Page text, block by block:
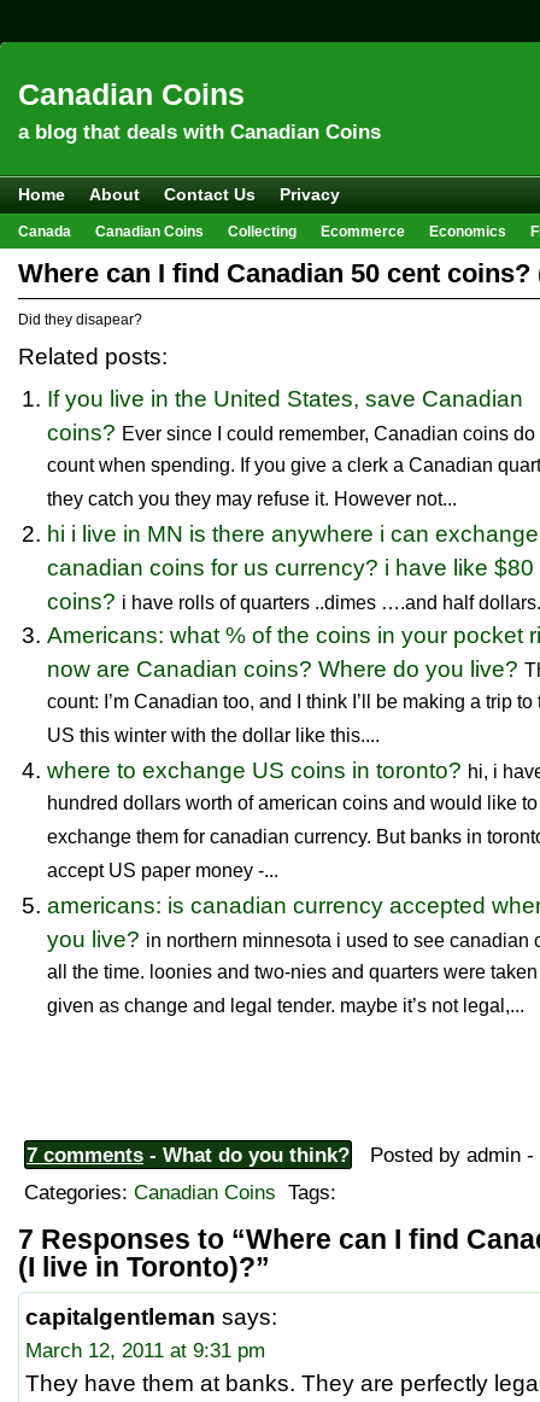
Canadian Coins
a blog that deals with Canadian Coins
Home About Contact Us Privacy
Canada Canadian Coins Collecting Ecommerce Economics
Hobbies & Crafts
Howto Investing Sales Trivia
Where can I find Canadian 50 cent
Did they disapear?
Related posts:
If you live in the United States, save Canadian
coins? Ever since I could remember, Canadian coins do
count when spending. If you give a clerk a Canadian
they catch you they may refuse it. However not...
hi i live in MN is there anywhere i can exchange
canadian coins for us currency? i have like $80
coins? i have rolls of quarters ..dimes ….and half
Americans: what % of the coins in your pocket
now are Canadian coins? Where do you live?
count: I’m Canadian too, and I think I’ll be making a trip to
US this winter with the dollar like this....
where to exchange US coins in toronto? hi, i
hundred dollars worth of american coins and would like to
exchange them for canadian currency. But banks in
accept US paper money -...
americans: is canadian currency accepted
you live? in northern minnesota i used to see canadian
all the time. loonies and two-nies and quarters were
given as change and legal tender. maybe it’s not legal,...
7 comments - What do you think? Posted by admin -
Categories: Canadian Coins Tags:
7 Responses to “Where can I find
(I live in Toronto)?”
capitalgentleman says:
March 12, 2011 at 9:31 pm
They have them at banks. They are perfectly